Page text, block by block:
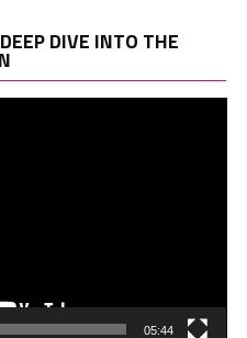
DIVE INTO THE
05:44